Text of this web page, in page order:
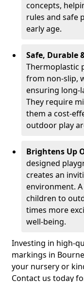
concepts,
rules and safe
early age.
Safe, Durable
Thermoplastic
from non-slip,
ensuring long-
They require
them a cost-
outdoor play
Brightens Up
designed
creates an
environment.
children to
times more
well-being.
Investing in high-
markings in
your nursery or
Contact us today